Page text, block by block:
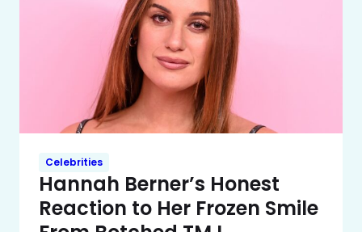
Celebrities
Hannah Berner’s Honest
Reaction to Her Frozen Smile